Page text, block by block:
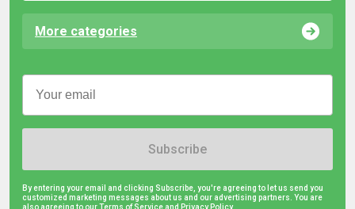
More categories
Subscribe
By entering your email and clicking Subscribe, you're agreeing to let us send you
customized marketing messages about us and our advertising partners. You are
also agreeing to our Terms of Service and Privacy Policy.